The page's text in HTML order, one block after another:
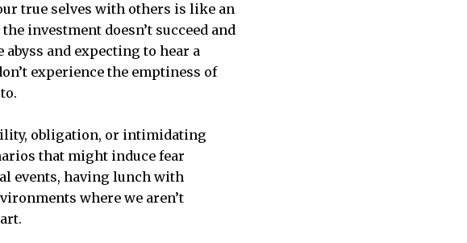
true selves with others is like an
investment doesn’t succeed and
and expecting to hear a
experience the emptiness of
obligation, or intimidating
that might induce fear
events, having lunch with
where we aren’t